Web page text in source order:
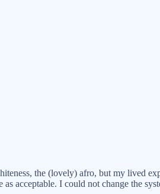
the (lovely) afro, but my lived
acceptable. I could not change the